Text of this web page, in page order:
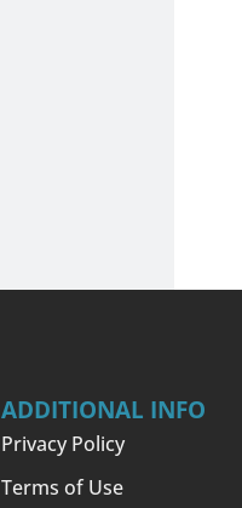
ADDITIONAL INFO
Privacy Policy
Terms of Use